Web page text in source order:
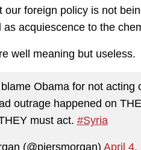
foreign policy is not
acquiescence to the
well meaning but useless.
Obama for not acting
outrage happened on
must act. #Syria
(@piersmorgan) April 4,